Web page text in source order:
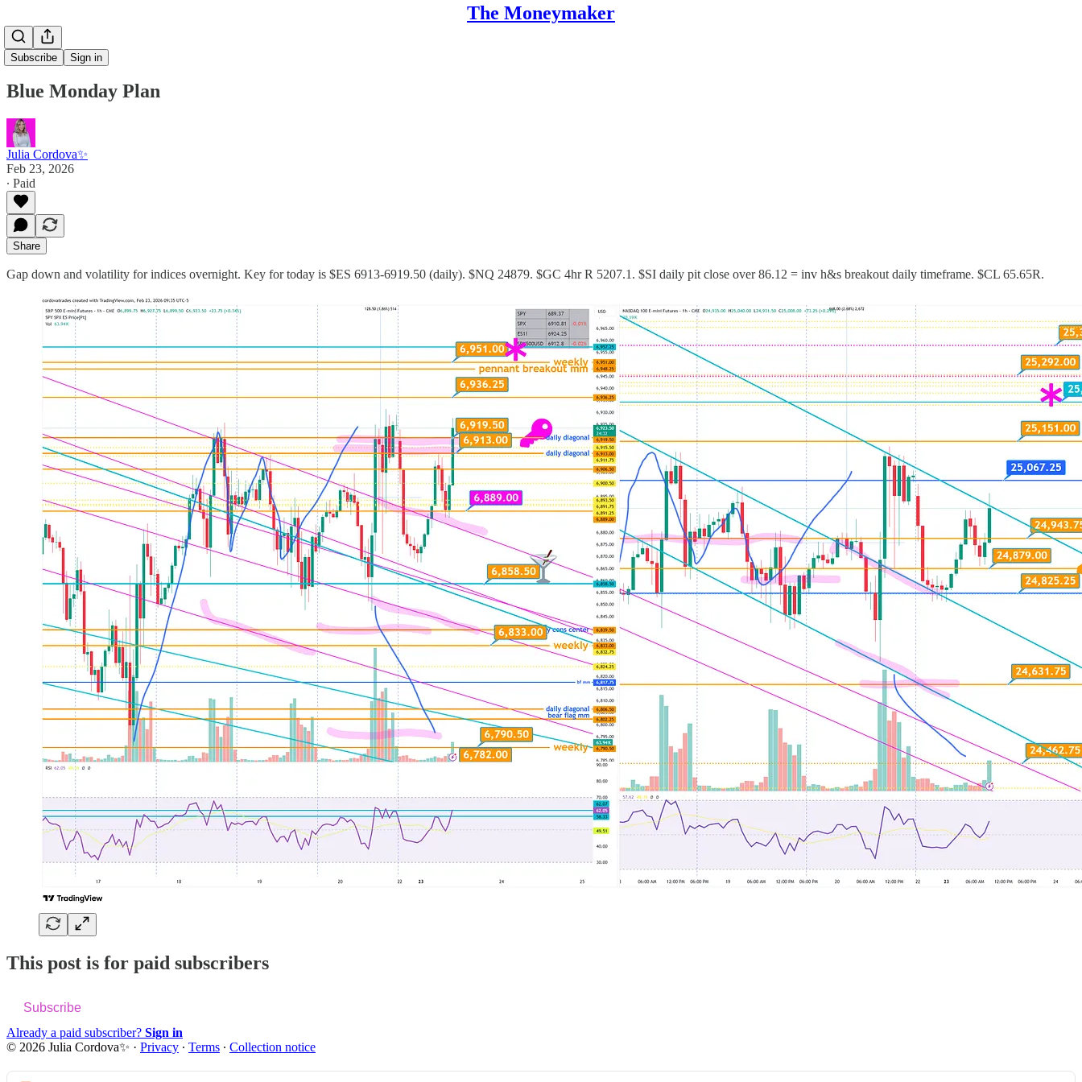
The Moneymaker
Subscribe Sign in
Blue Monday Plan
Julia Cordova✨
Feb 23, 2026
∙ Paid
Share
Gap down and volatility for indices overnight. Key for today is $ES 6913-6919.50 (daily). $NQ 24879. $GC 4hr R 5207.1. $SI daily pit close over 86.12 = inv h&s breakout daily timeframe. $CL 65.65R.
This post is for paid subscribers
Subscribe
Already a paid subscriber? Sign in
© 2026 Julia Cordova✨ · Privacy ∙ Terms ∙ Collection notice